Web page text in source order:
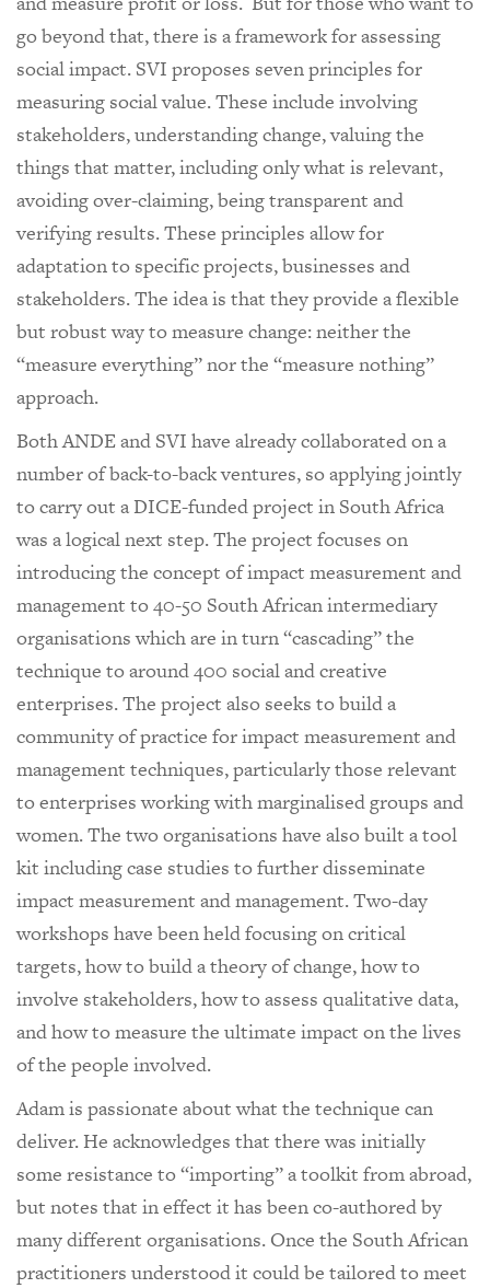
go beyond that, there is a framework for assessing
social impact. SVI proposes seven principles for
measuring social value. These include involving
stakeholders, understanding change, valuing the
things that matter, including only what is relevant,
avoiding over-claiming, being transparent and
verifying results. These principles allow for
adaptation to specific projects, businesses and
stakeholders. The idea is that they provide a flexible
but robust way to measure change: neither the
“measure everything” nor the “measure nothing”
approach.
Both ANDE and SVI have already collaborated on a
number of back-to-back ventures, so applying jointly
to carry out a DICE-funded project in South Africa
was a logical next step. The project focuses on
introducing the concept of impact measurement and
management to 40-50 South African intermediary
organisations which are in turn “cascading” the
technique to around 400 social and creative
enterprises. The project also seeks to build a
community of practice for impact measurement and
management techniques, particularly those relevant
to enterprises working with marginalised groups and
women. The two organisations have also built a tool
kit including case studies to further disseminate
impact measurement and management. Two-day
workshops have been held focusing on critical
targets, how to build a theory of change, how to
involve stakeholders, how to assess qualitative data,
and how to measure the ultimate impact on the lives
of the people involved.
Adam is passionate about what the technique can
deliver. He acknowledges that there was initially
some resistance to “importing” a toolkit from abroad,
but notes that in effect it has been co-authored by
many different organisations. Once the South African
practitioners understood it could be tailored to meet